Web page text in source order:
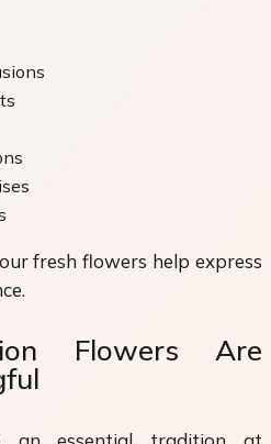
fresh flowers help express
Flowers Are